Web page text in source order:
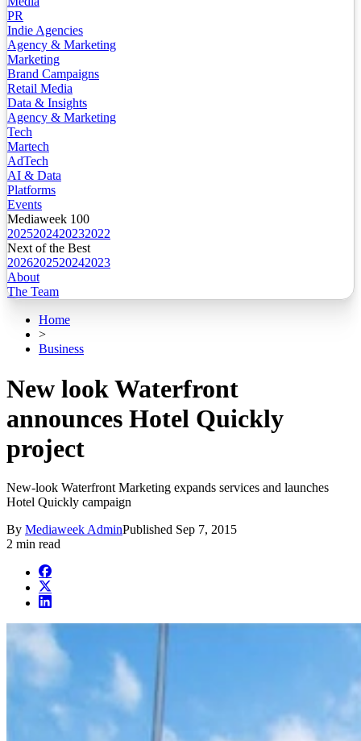
PR
Indie Agencies
Agency & Marketing
Marketing
Brand Campaigns
Retail Media
Data & Insights
Agency & Marketing
Tech
Martech
AdTech
AI & Data
Platforms
Events
Mediaweek 100
2025202420232022
Next of the Best
2026202520242023
About
The Team
Home
>
Business
New look Waterfront
announces Hotel Quickly
project
New-look Waterfront Marketing expands services and launches
Hotel Quickly campaign
By Mediaweek AdminPublished Sep 7, 2015
2 min read